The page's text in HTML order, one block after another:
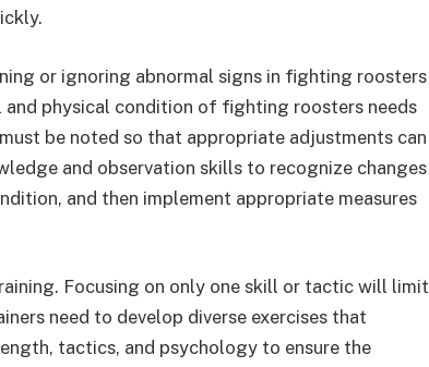
or ignoring abnormal signs in fighting roosters
and physical condition of fighting roosters needs
be noted so that appropriate adjustments can
and observation skills to recognize changes
and then implement appropriate measures
Focusing on only one skill or tactic will limit
need to develop diverse exercises that
tactics, and psychology to ensure the